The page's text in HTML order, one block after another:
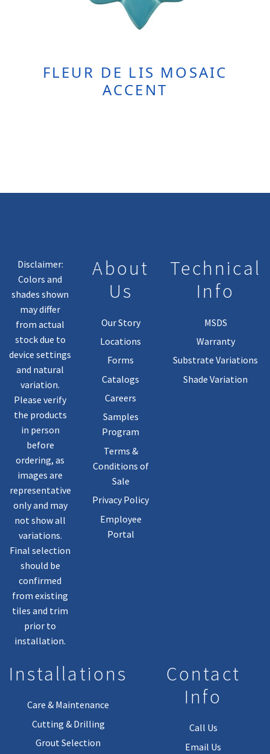
FLEUR DE LIS MOSAIC
ACCENT
Disclaimer:
Colors and
shades shown
may differ
from actual
stock due to
device settings
and natural
variation.
Please verify
the products
in person
before
ordering, as
images are
representative
only and may
not show all
variations.
Final selection
should be
confirmed
from existing
tiles and trim
prior to
installation.
About
Us
Our Story
Locations
Forms
Catalogs
Careers
Samples
Program
Terms &
Conditions of
Sale
Privacy Policy
Employee
Portal
Technical
Info
MSDS
Warranty
Substrate Variations
Shade Variation
Installations
Care & Maintenance
Cutting & Drilling
Grout Selection
Contact
Info
Call Us
Email Us